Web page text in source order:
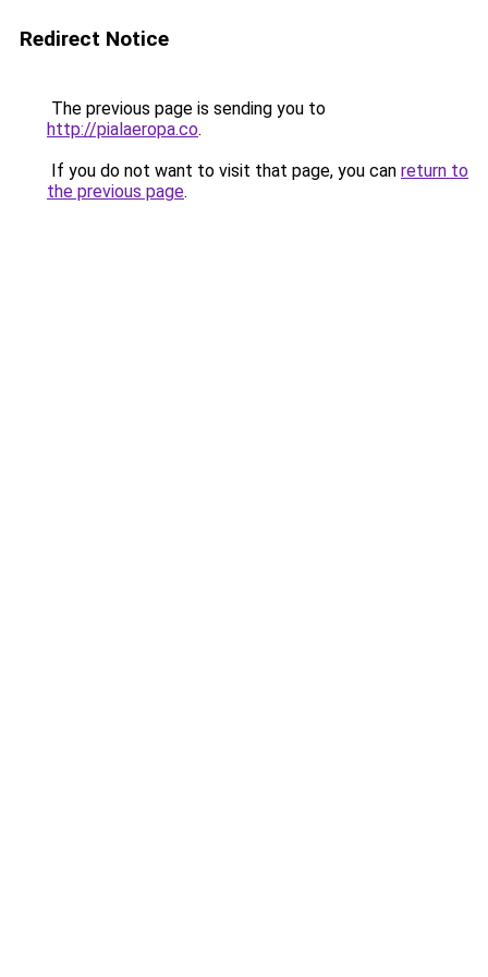
Redirect Notice
The previous page is sending you to
http://pialaeropa.co.
If you do not want to visit that page, you can return to
the previous page.